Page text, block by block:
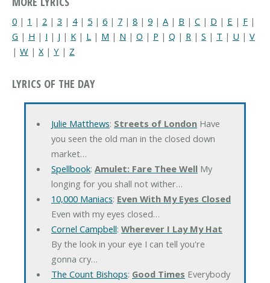
0 | 1 | 2 | 3 | 4| 5 | 6 | 7 | 8 | 9 | A | B | C | D | E | F |
G | H | I | J | K | L | M | N | O | P | Q | R | S | T | U | V
| W | X | Y | Z
LYRICS OF THE DAY
Julie Matthews: Streets of LondonHave
you seen the old man in the closed down
market…
Spellbook: Amulet: Fare Thee WellMy
longing for you shall not wither…
10,000 Maniacs: Even With My Eyes Closed
Even with my eyes closed…
Cornel Campbell: Wherever I Lay My Hat
By the look in your eye I can tell you're
gonna cry…
The Count Bishops: Good Times Everybody